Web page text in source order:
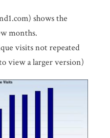
shows the
months.
visits not repeated
view a larger version)